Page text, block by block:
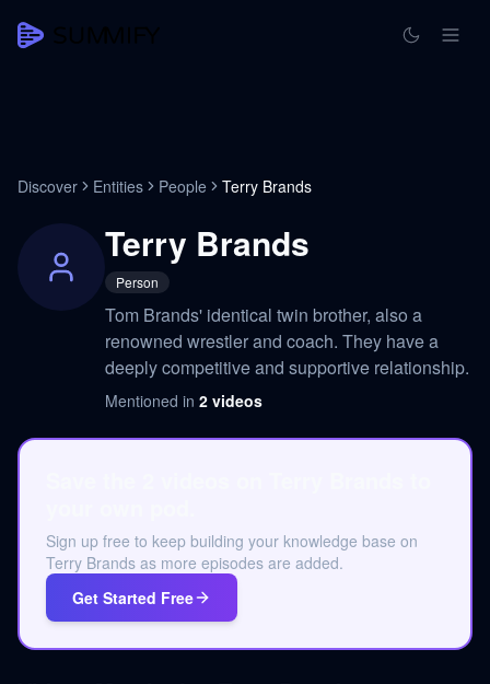
Discover Entities People Terry Brands
Terry Brands
Person
Tom Brands' identical twin brother, also a
renowned wrestler and coach. They have a
deeply competitive and supportive relationship.
Mentioned in 2 videos
Sign up free to keep building your knowledge base on
Terry Brands as more episodes are added.
Get Started Free